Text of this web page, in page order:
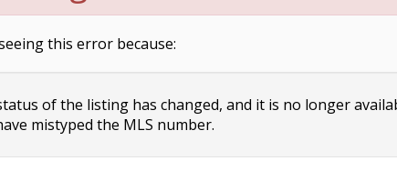
this error because:
of the listing has changed, and it is no longer
mistyped the MLS number.